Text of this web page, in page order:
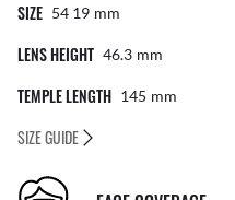
SIZE 54 19 Mm
LENS HEIGHT 46.3 Mm
TEMPLE LENGTH 145 Mm
SIZE GUIDE